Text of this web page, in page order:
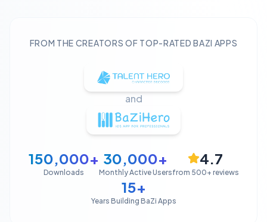
FROM THE CREATORS OF TOP-RATED BAZI APPS
and
150,000+
Downloads
30,000+
Monthly Active Users
4.7
from 500+ reviews
15+
Years Building BaZi Apps